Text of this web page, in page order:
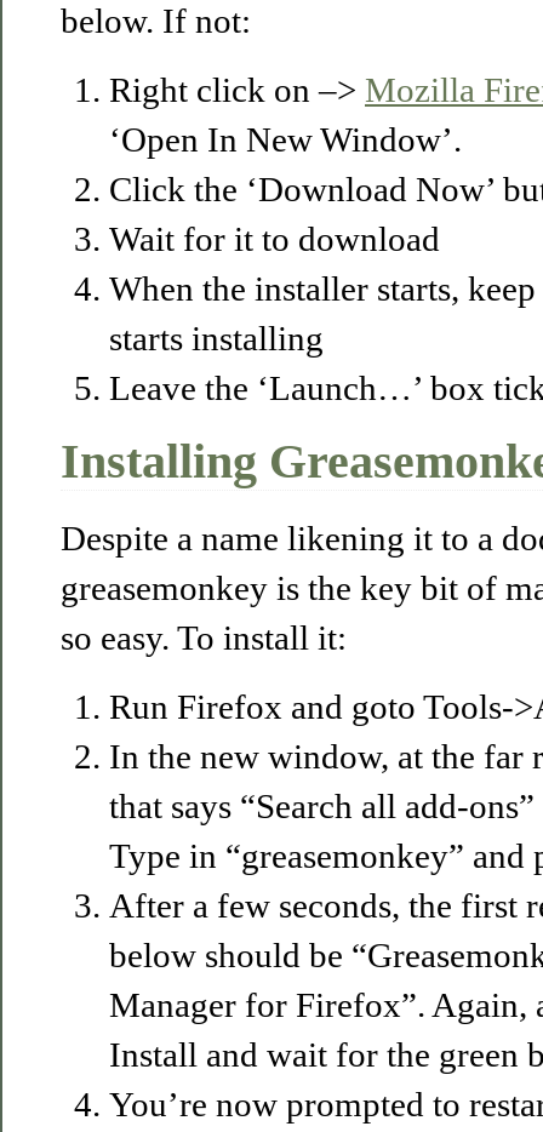
below. If not:
Right click on –> Mozilla
‘Open In New Window’.
Click the ‘Download Now’
Wait for it to download
When the installer starts,
starts installing
Leave the ‘Launch…’ box
Installing
Despite a name likening it to a
greasemonkey is the key bit of
so easy. To install it:
Run Firefox and goto Tools-
In the new window, at the
that says “Search all add-
Type in “greasemonkey” and
After a few seconds, the first
below should be
Manager for Firefox”. Again,
Install and wait for the green
You’re now prompted to